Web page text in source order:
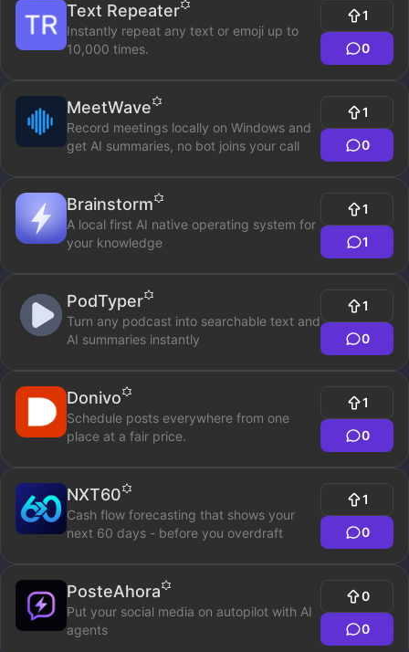
Text Repeater
Instantly repeat any text or emoji up to
10,000 times.
1
0
MeetWave
Record meetings locally on Windows and
get AI summaries, no bot joins your call
1
0
Brainstorm
A local first AI native operating system for
your knowledge
1
1
PodTyper
Turn any podcast into searchable text and
AI summaries instantly
1
0
Donivo
Schedule posts everywhere from one
place at a fair price.
1
0
NXT60
Cash flow forecasting that shows your
next 60 days - before you overdraft
1
0
PosteAhora
Put your social media on autopilot with AI
agents
0
0